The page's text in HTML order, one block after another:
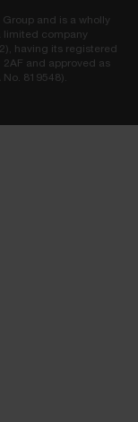
and is a wholly
limited company
having its registered
and approved as
819548).